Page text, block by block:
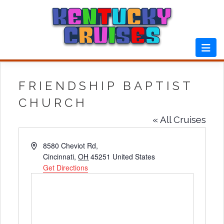
FRIENDSHIP BAPTIST
CHURCH
« All Cruises
Address8580 Cheviot Rd,
Cincinnati, OH 45251 United States
Get Directions